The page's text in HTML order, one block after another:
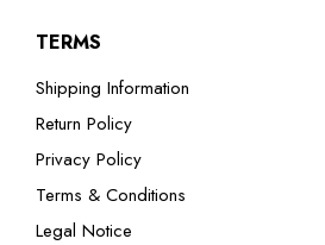
TERMS
Shipping Information
Return Policy
Privacy Policy
Terms & Conditions
Legal Notice